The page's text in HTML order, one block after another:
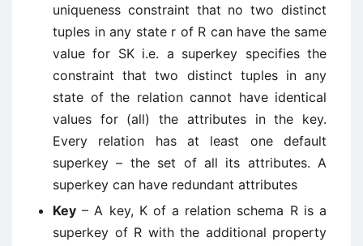
uniqueness constraint that no two distinct
tuples in any state r of R can have the same
value for SK i.e. a superkey specifies the
constraint that two distinct tuples in any
state of the relation cannot have identical
values for (all) the attributes in the key.
Every relation has at least one default
superkey – the set of all its attributes. A
superkey can have redundant attributes
Key – A key, K of a relation schema R is a
superkey of R with the additional property